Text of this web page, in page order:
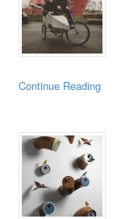
Continue Reading